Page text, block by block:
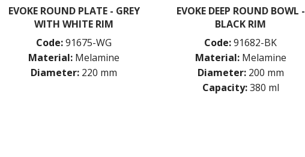
EVOKE ROUND PLATE - GREY
WITH WHITE RIM
Code:91675-WG
Material: Melamine
Diameter: 220 mm
EVOKE DEEP ROUND BOWL -
BLACK RIM
Code:91682-BK
Material: Melamine
Diameter: 200 mm
Capacity:380 ml